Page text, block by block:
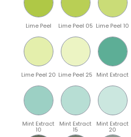
Lime Peel Lime Peel 05 Lime Peel 10
Lime Peel 20 Lime Peel 25 Mint Extract
Mint Extract
10
Mint Extract
15
Mint Extract
20